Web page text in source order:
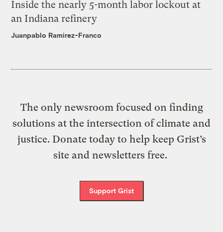
Inside the nearly 5-month labor lockout at
an Indiana refinery
Juanpablo Ramirez-Franco
The only newsroom focused on finding
solutions at the intersection of climate and
justice. Donate today to help keep Grist’s
site and newsletters free.
Support Grist